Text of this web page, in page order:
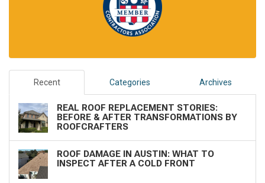
Recent Categories Archives
REAL ROOF REPLACEMENT STORIES:
BEFORE & AFTER TRANSFORMATIONS BY
ROOFCRAFTERS
ROOF DAMAGE IN AUSTIN: WHAT TO
INSPECT AFTER A COLD FRONT